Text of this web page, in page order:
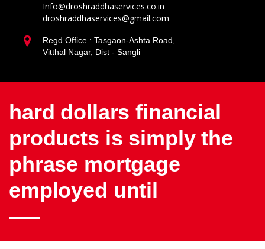
Info@droshraddhaservices.co.in
droshraddhaservices@gmail.com
Regd.Office : Tasgaon-Ashta Road,
Vitthal Nagar, Dist - Sangli
hard dollars financial
products is simply the
phrase mortgage
employed until